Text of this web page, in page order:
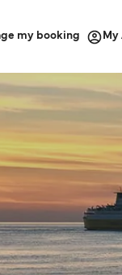
my booking My